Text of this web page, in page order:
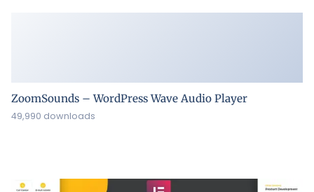
ZoomSounds – WordPress Wave Audio Player
49,990 downloads